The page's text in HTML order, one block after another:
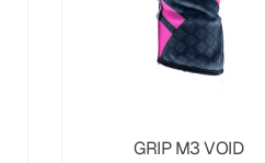
GRIP M3 VOID